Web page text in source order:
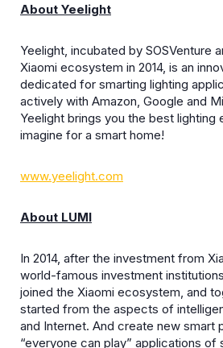
About Yeelight
Yeelight, incubated by SOSVenture
Xiaomi ecosystem in 2014, is an
dedicated for smarting lighting
actively with Amazon, Google and
Yeelight brings you the best lighting
imagine for a smart home!
www.yeelight.com
About LUMI
In 2014, after the investment from
world-famous investment
joined the Xiaomi ecosystem, and
started from the aspects of
and Internet. And create new smart
“everyone can play” applications of